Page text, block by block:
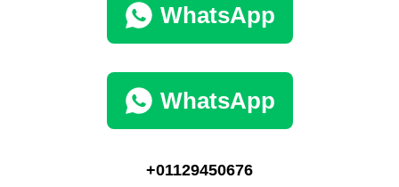
WhatsApp
WhatsApp
+01129450676